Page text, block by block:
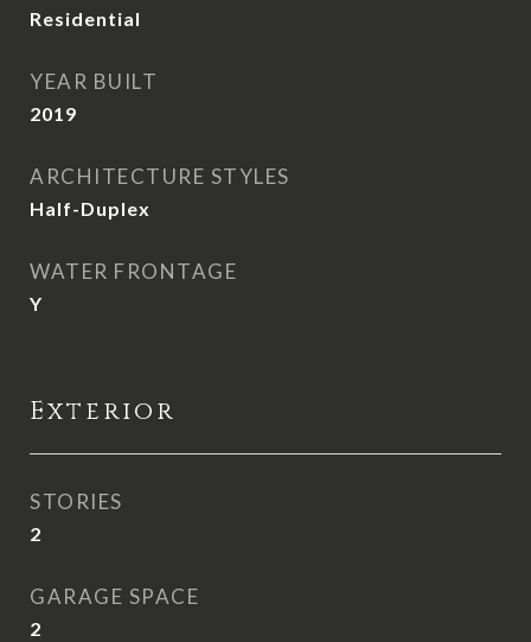
Residential
YEAR BUILT
2019
ARCHITECTURE STYLES
Half-Duplex
WATER FRONTAGE
Y
Exterior
STORIES
2
GARAGE SPACE
2